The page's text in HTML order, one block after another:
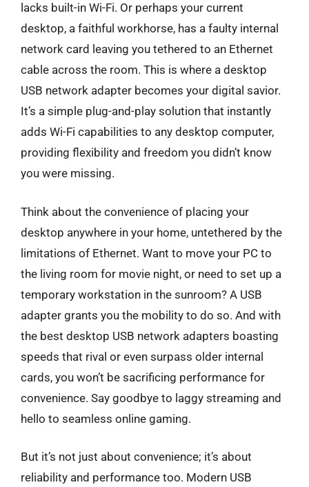
lacks built-in Wi-Fi. Or perhaps your current
desktop, a faithful workhorse, has a faulty internal
network card leaving you tethered to an Ethernet
cable across the room. This is where a desktop
USB network adapter becomes your digital savior.
It’s a simple plug-and-play solution that instantly
adds Wi-Fi capabilities to any desktop computer,
providing flexibility and freedom you didn’t know
you were missing.
Think about the convenience of placing your
desktop anywhere in your home, untethered by the
limitations of Ethernet. Want to move your PC to
the living room for movie night, or need to set up a
temporary workstation in the sunroom? A USB
adapter grants you the mobility to do so. And with
the best desktop USB network adapters boasting
speeds that rival or even surpass older internal
cards, you won’t be sacrificing performance for
convenience. Say goodbye to laggy streaming and
hello to seamless online gaming.
But it’s not just about convenience; it’s about
reliability and performance too. Modern USB